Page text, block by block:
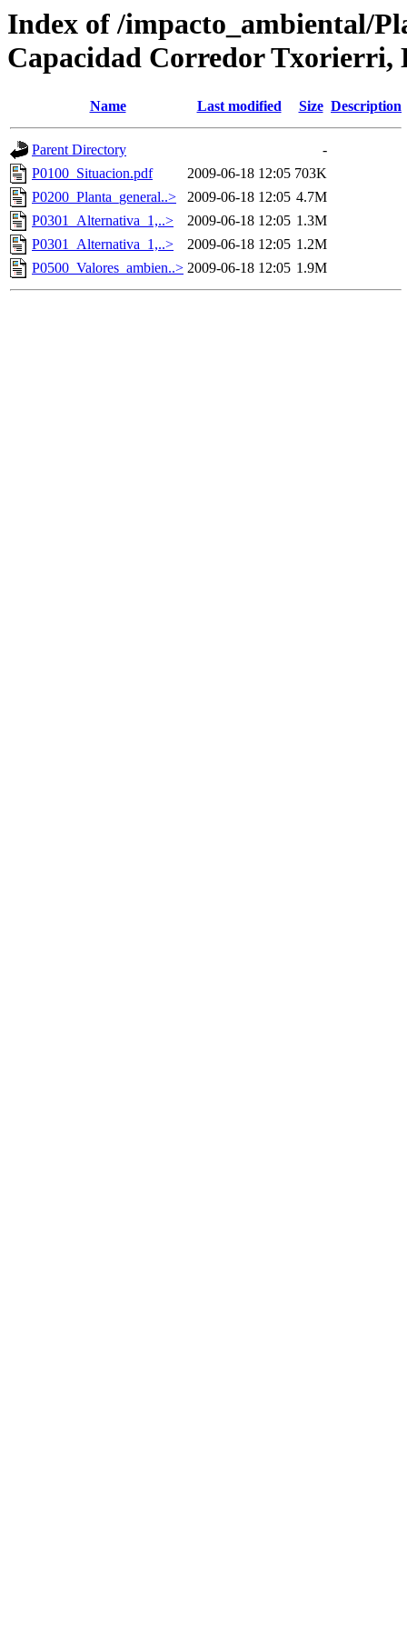
Index of /impacto_ambiental/
Capacidad Corredor
Name Last modified Size Description
Parent Directory
-
P0100_Situacion.pdf
2009-06-18 12:05 703K
P0200_Planta_general..>
2009-06-18 12:05 4.7M
P0301_Alternativa_1,..>
2009-06-18 12:05 1.3M
P0301_Alternativa_1,..>
2009-06-18 12:05 1.2M
P0500_Valores_ambien..> 2009-06-18 12:05 1.9M